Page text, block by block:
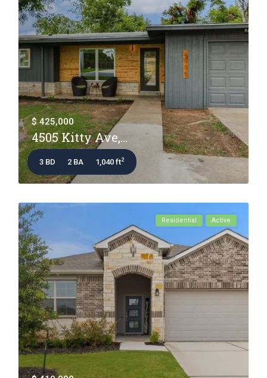
$ 425,000
4505 Kitty Ave,...
3 BD 2 BA 1,040 ft2
Residential Active